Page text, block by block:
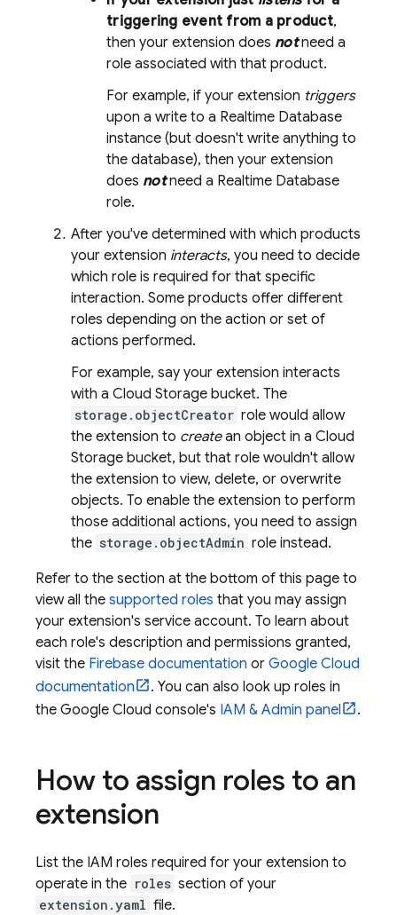
triggering event from a product,
then your extension does notneed a
role associated with that product.
For example, if your extension triggers
upon a write to a Realtime Database
instance (but doesn't write anything to
the database), then your extension
does notneed a Realtime Database
role.
After you've determined with which products
your extension interacts, you need to decide
which role is required for that specific
interaction. Some products offer different
roles depending on the action or set of
actions performed.
For example, say your extension interacts
with a Cloud Storage bucket. The
storage.objectCreator role would allow
the extension to createan object in a Cloud
Storage bucket, but that role wouldn't allow
the extension to view, delete, or overwrite
objects. To enable the extension to perform
those additional actions, you need to assign
the storage.objectAdmin role instead.
Refer to the section at the bottom of this page to
view all the supported roles that you may assign
your extension's service account. To learn about
each role's description and permissions granted,
visit the Firebase documentation or Google Cloud
documentation
. You can also look up roles in
the Google Cloud console's IAM & Admin panel .
How to assign roles to an
extension
List the IAM roles required for your extension to
operate in the roles section of your
extension.yaml file.